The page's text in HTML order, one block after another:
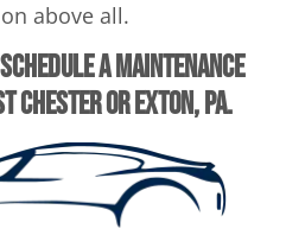
above all.
a maintenance
Chester or Exton, PA.